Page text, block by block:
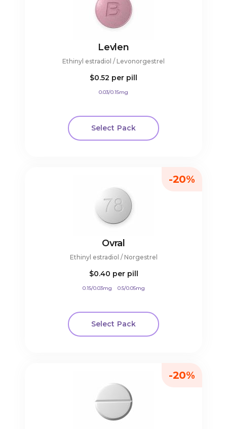
Levlen
Ethinyl estradiol / Levonorgestrel
$0.52 per pill
0.03/0.15mg
Select Pack
Ovral
Ethinyl estradiol / Norgestrel
$0.40 per pill
0.15/0.03mg 0.5/0.05mg
Select Pack
-20%
-20%